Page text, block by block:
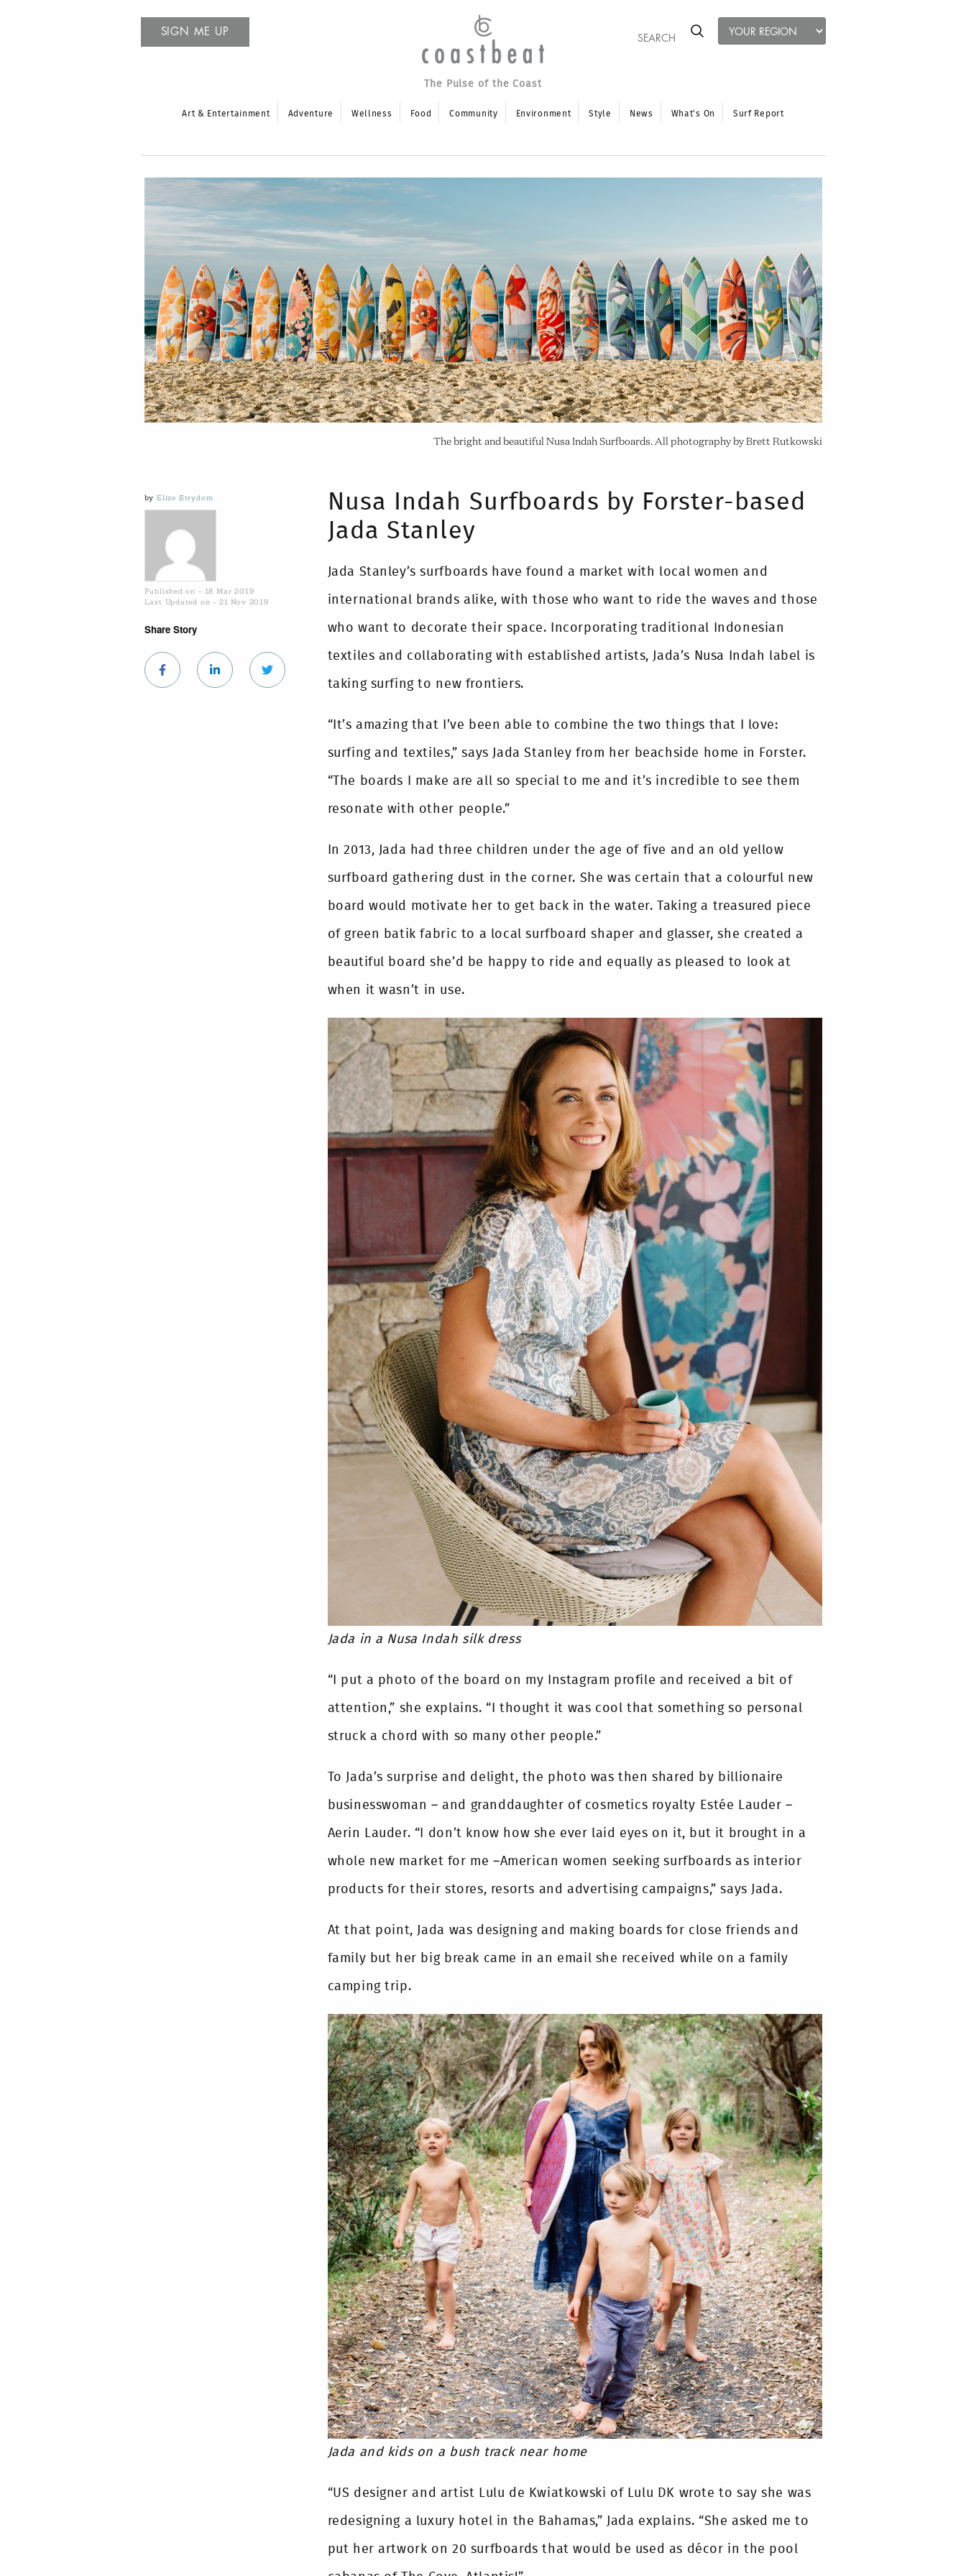
SIGN ME UP
The Pulse of the Coast
Art & Entertainment Adventure Wellness Food Community Environment Style News What’s On Surf Report
The bright and beautiful Nusa Indah Surfboards. All photography by Brett Rutkowski
by Elize Strydom
Published on - 18 Mar 2019
Last Updated on - 21 Nov 2019
Share Story
Nusa Indah Surfboards by Forster-based
Jada Stanley
Jada Stanley’s surfboards have found a market with local women and
international brands alike, with those who want to ride the waves and those
who want to decorate their space. Incorporating traditional Indonesian
textiles and collaborating with established artists, Jada’s Nusa Indah label is
taking surfing to new frontiers.
“It’s amazing that I’ve been able to combine the two things that I love:
surfing and textiles,” says Jada Stanley from her beachside home in Forster.
“The boards I make are all so special to me and it’s incredible to see them
resonate with other people.”
In 2013, Jada had three children under the age of five and an old yellow
surfboard gathering dust in the corner. She was certain that a colourful new
board would motivate her to get back in the water. Taking a treasured piece
of green batik fabric to a local surfboard shaper and glasser, she created a
beautiful board she’d be happy to ride and equally as pleased to look at
when it wasn’t in use.
Jada in a Nusa Indah silk dress
“I put a photo of the board on my Instagram profile and received a bit of
attention,” she explains. “I thought it was cool that something so personal
struck a chord with so many other people.”
To Jada’s surprise and delight, the photo was then shared by billionaire
businesswoman – and granddaughter of cosmetics royalty Estée Lauder –
Aerin Lauder. “I don’t know how she ever laid eyes on it, but it brought in a
whole new market for me –American women seeking surfboards as interior
products for their stores, resorts and advertising campaigns,” says Jada.
At that point, Jada was designing and making boards for close friends and
family but her big break came in an email she received while on a family
camping trip.
Jada and kids on a bush track near home
“US designer and artist Lulu de Kwiatkowski of Lulu DK wrote to say she was
redesigning a luxury hotel in the Bahamas,” Jada explains. “She asked me to
put her artwork on 20 surfboards that would be used as décor in the pool